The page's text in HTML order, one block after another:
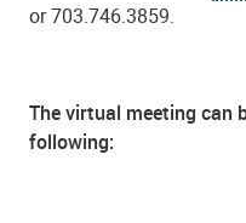
or 703.746.3859.
The virtual meeting can
following: